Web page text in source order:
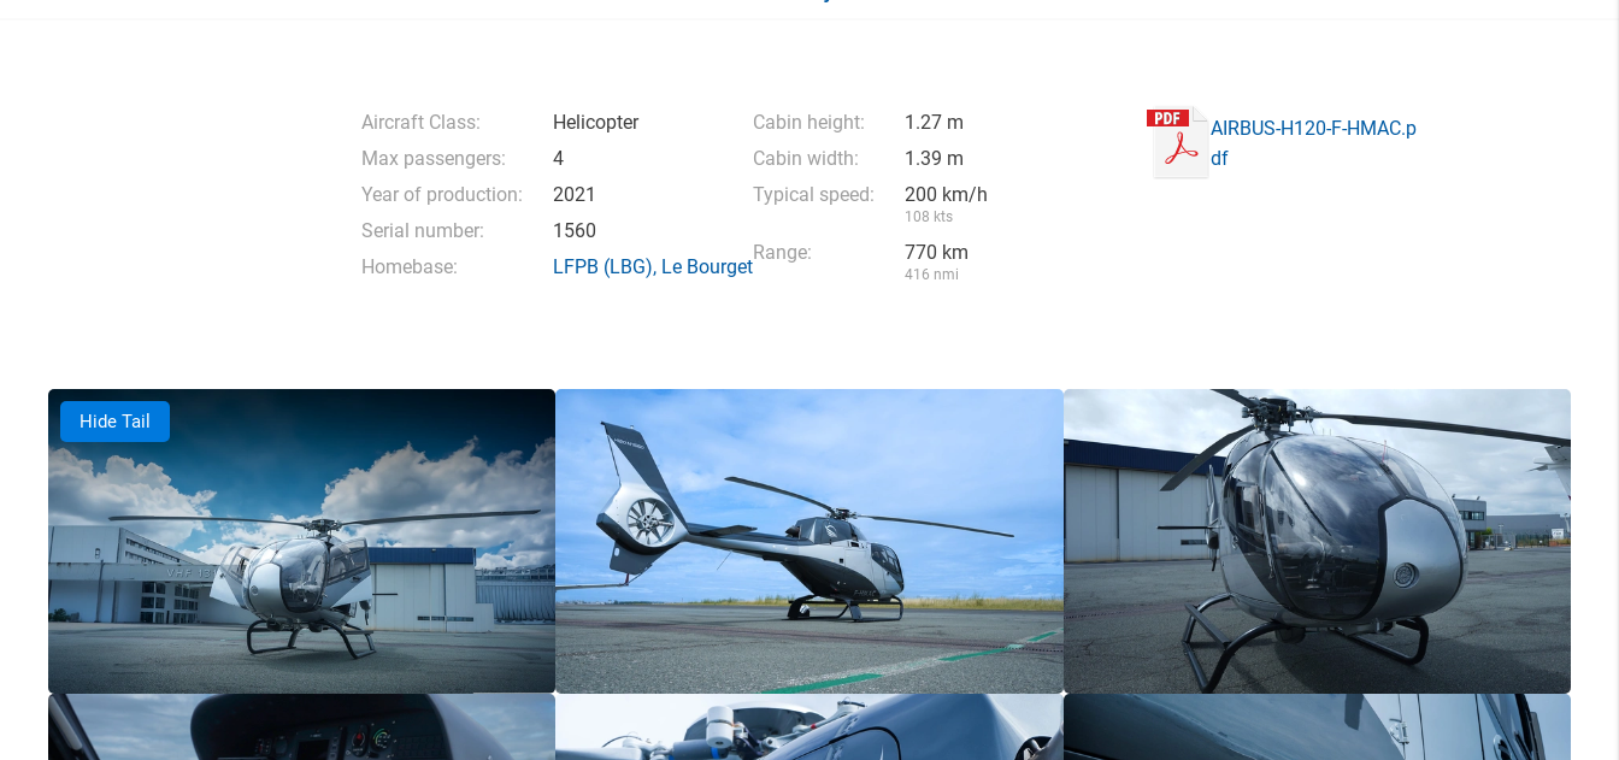
Aircraft Class:
Helicopter
Max passengers:
4
Year of production:
2021
Serial number:
1560
Homebase:
LFPB (LBG), Le Bourget
Cabin height:
1.27 m
Cabin width:
1.39 m
Typical speed:
200 km/h
108 kts
Range: 770 km
416 nmi
AIRBUS-H120-F-HMAC.p
df
Hide Tail